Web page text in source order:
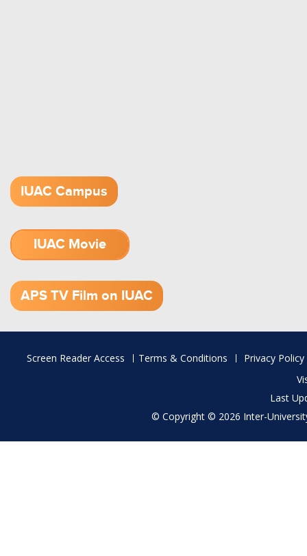
IUAC Campus
IUAC Movie
APS TV Film on IUAC
Footer
Screen Reader Access Terms & Conditions
Privacy Policy
Last
© Copyright © 2026 Inter-